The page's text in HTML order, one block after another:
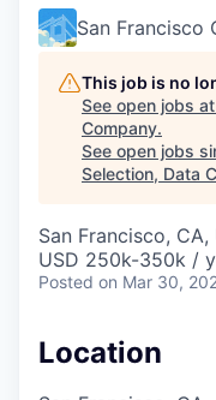
San Francisco
This job is no
See open jobs at
Company.
See open jobs
Selection, Data
San Francisco, CA,
USD 250k-350k /
Posted on Mar 30,
Location